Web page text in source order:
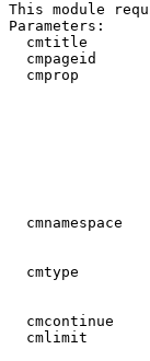
This module
Parameters:
cmtitle
cmpageid
cmprop
cmnamespace
cmtype
cmcontinue
cmlimit